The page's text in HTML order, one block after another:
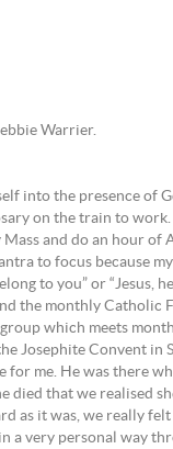
Warrier.
into the presence of
on the train to
and do an hour of
to focus because
to you” or “Jesus,
the monthly Catholic
which meets
Josephite Convent in
for me. He was there
died that we realised
as it was, we really
a very personal way